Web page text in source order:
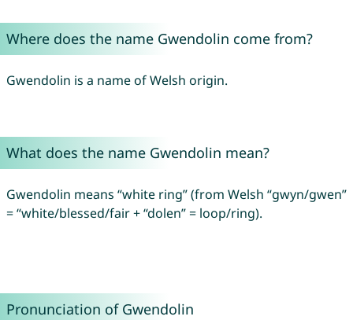
Where does the name Gwendolin come from?
Gwendolin is a name of Welsh origin.
What does the name Gwendolin mean?
Gwendolin means “white ring” (from Welsh “gwyn/gwen”
= “white/blessed/fair + “dolen” = loop/ring).
Pronunciation of Gwendolin